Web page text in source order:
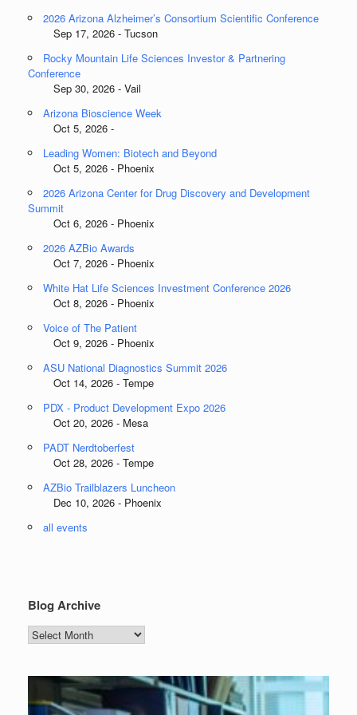
2026 Arizona Alzheimer’s Consortium Scientific Conference
Sep 17, 2026 - Tucson
Rocky Mountain Life Sciences Investor & Partnering
Conference
Sep 30, 2026 - Vail
Arizona Bioscience Week
Oct 5, 2026 -
Leading Women: Biotech and Beyond
Oct 5, 2026 - Phoenix
2026 Arizona Center for Drug Discovery and Development
Summit
Oct 6, 2026 - Phoenix
2026 AZBio Awards
Oct 7, 2026 - Phoenix
White Hat Life Sciences Investment Conference 2026
Oct 8, 2026 - Phoenix
Voice of The Patient
Oct 9, 2026 - Phoenix
ASU National Diagnostics Summit 2026
Oct 14, 2026 - Tempe
PDX - Product Development Expo 2026
Oct 20, 2026 - Mesa
PADT Nerdtoberfest
Oct 28, 2026 - Tempe
AZBio Trailblazers Luncheon
Dec 10, 2026 - Phoenix
all events
Blog Archive
Blog
Archive